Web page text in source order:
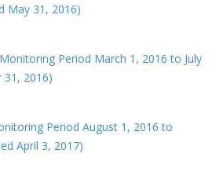
May 31, 2016)
Period March 1, 2016 to July
31, 2016)
Period August 1, 2016 to
April 3, 2017)